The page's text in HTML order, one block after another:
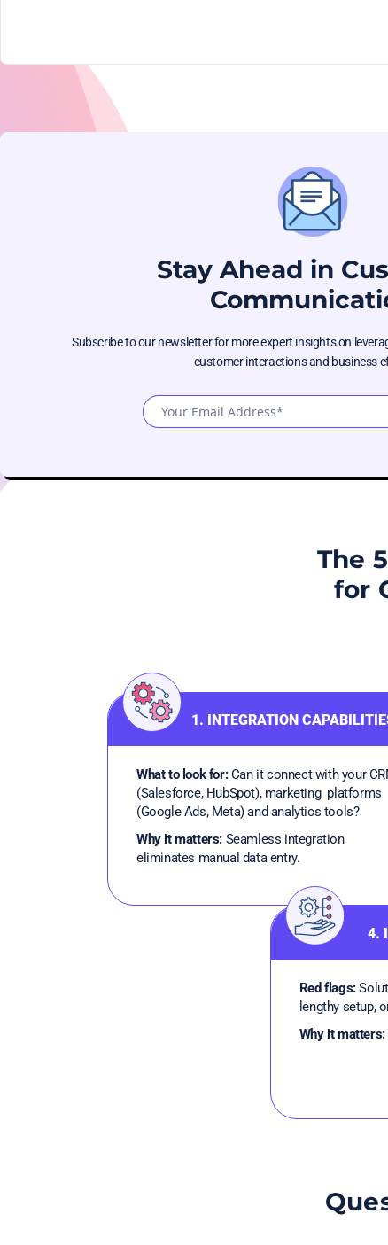
Stay Ahead in
Subscribe to our newsletter for more expert insights on
customer interactions and business
The
for
1. INTEGRATION
What to look for:Can it connect with your
(Salesforce, HubSpot), marketing platforms
(Google Ads, Meta) and analytics tools?
Why it matters: Seamless integration
eliminates manual data entry.
4.
Red flags:
lengthy setup,
Why it matters: